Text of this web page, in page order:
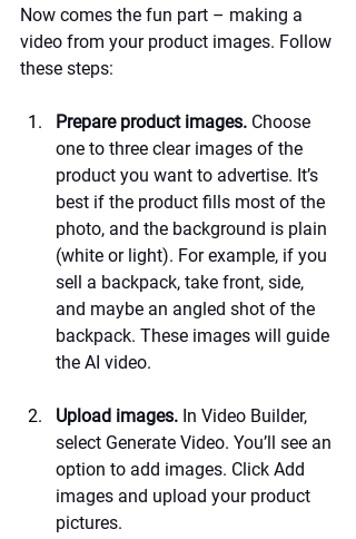
Now comes the fun part – making a
video from your product images. Follow
these steps:
Prepare product images. Choose
one to three clear images of the
product you want to advertise. It’s
best if the product fills most of the
photo, and the background is plain
(white or light). For example, if you
sell a backpack, take front, side,
and maybe an angled shot of the
backpack. These images will guide
the AI video.
Upload images. In Video Builder,
select Generate Video. You’ll see an
option to add images. Click Add
images and upload your product
pictures.